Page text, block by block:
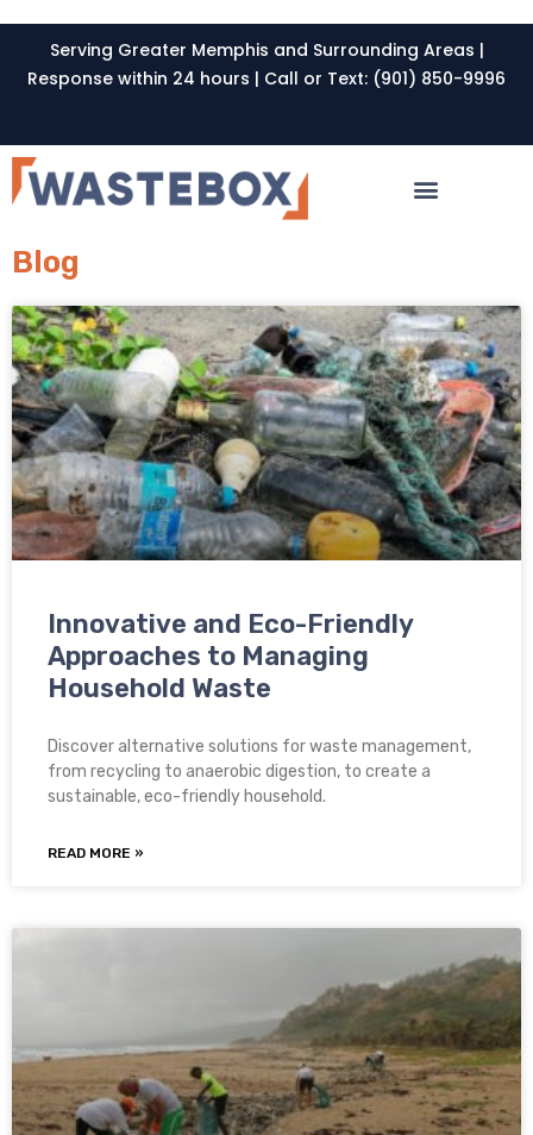
Serving Greater Memphis and Surrounding Areas |
Response within 24 hours | Call or Text: (901) 850-9996
Blog
Innovative and Eco-Friendly
Approaches to Managing
Household Waste
Discover alternative solutions for waste management,
from recycling to anaerobic digestion, to create a
sustainable, eco-friendly household.
READ MORE »